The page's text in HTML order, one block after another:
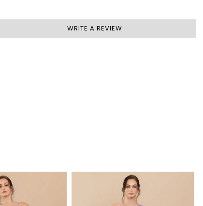
WRITE A REVIEW